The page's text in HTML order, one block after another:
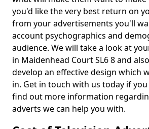
you'd like the very best return on
from your advertisements you'll
account psychographics and
audience. We will take a look at
in Maidenhead Court SL6 8 and
develop an effective design which
in. Get in touch with us today if
find out more information
adverts we can help you with.